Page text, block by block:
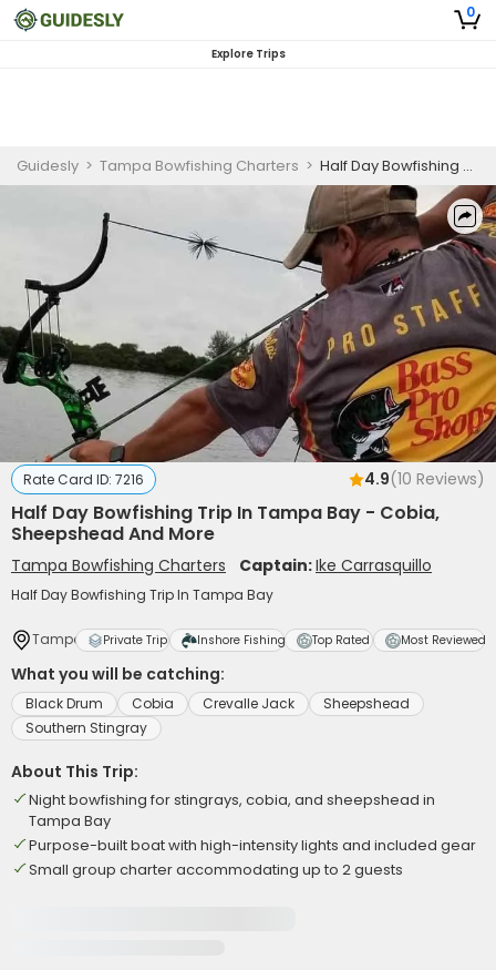
0
Explore Trips
Guidesly > Tampa Bowfishing Charters > Half Day Bowfishing Trip In Tampa Bay - Cobia, Sheepshead And More
Rate Card ID: 7216 4.9(10 Reviews)
Half Day Bowfishing Trip In Tampa Bay - Cobia,
Sheepshead And More
Tampa Bowfishing Charters Captain:Ike Carrasquillo
Half Day Bowfishing Trip In Tampa Bay
Tampa Private Trip Inshore Fishing Top Rated Most Reviewed
What you will be catching:
Black Drum Cobia Crevalle Jack
Sheepshead
Southern Stingray
About This Trip:
Night bowfishing for stingrays, cobia, and sheepshead in
Tampa Bay
Purpose-built boat with high-intensity lights and included gear
Small group charter accommodating up to 2 guests